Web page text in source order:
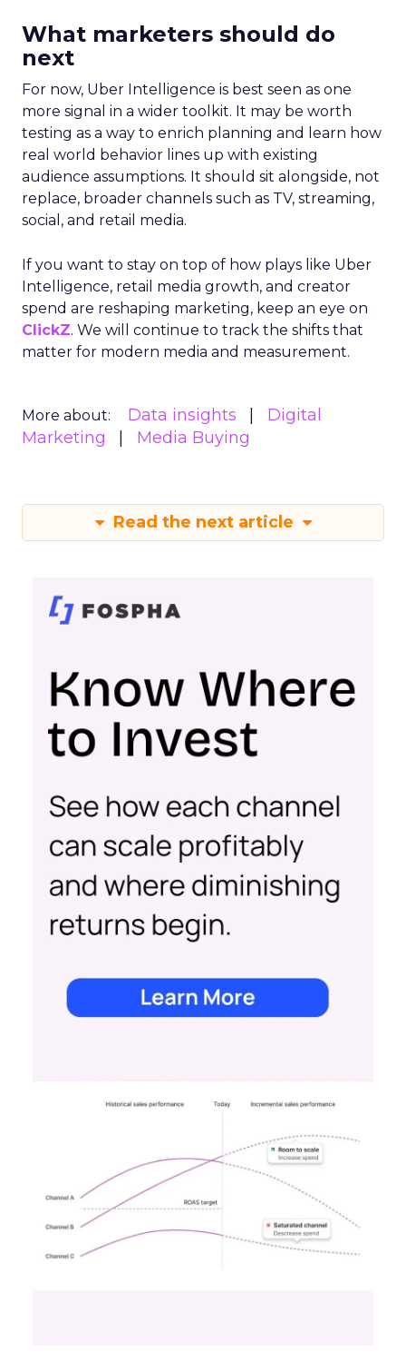
What marketers should do
next
For now, Uber Intelligence is best seen as one
more signal in a wider toolkit. It may be worth
testing as a way to enrich planning and learn how
real world behavior lines up with existing
audience assumptions. It should sit alongside, not
replace, broader channels such as TV, streaming,
social, and retail media.
If you want to stay on top of how plays like Uber
Intelligence, retail media growth, and creator
spend are reshaping marketing, keep an eye on
ClickZ. We will continue to track the shifts that
matter for modern media and measurement.
More about: Data insights
Digital
Marketing
Media Buying
Read the next article